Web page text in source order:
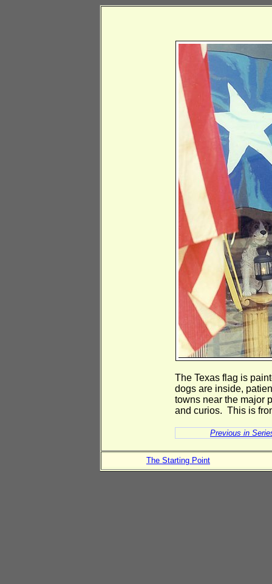
The Texas flag is
dogs are inside,
towns near the major
and curios. This is
Previous in
The Starting Point